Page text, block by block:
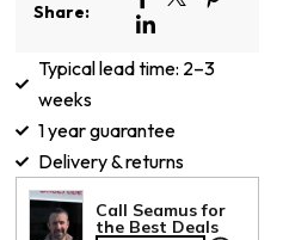
Share:
Typical lead time: 2–3
weeks
1 year guarantee
Delivery & returns
Call Seamus for
the Best Deals